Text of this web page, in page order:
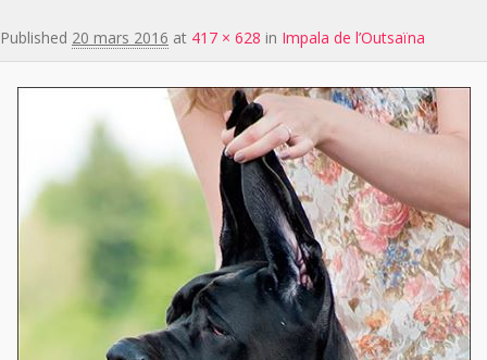
Published 20 mars 2016 at 417 × 628 in Impala de l’Outsaïna